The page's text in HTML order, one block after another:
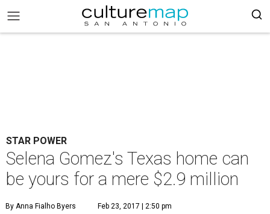
STAR POWER
Selena Gomez's Texas home can
be yours for a mere $2.9 million
By Anna Fialho Byers Feb 23, 2017 | 2:50 pm